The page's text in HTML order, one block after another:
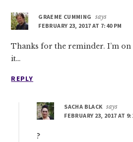
GRAEME CUMMING
says
FEBRUARY 23, 2017 AT 7:40 PM
Thanks for the reminder. I’m on
it…
REPLY
SACHA BLACK says
FEBRUARY 23, 2017 AT
?